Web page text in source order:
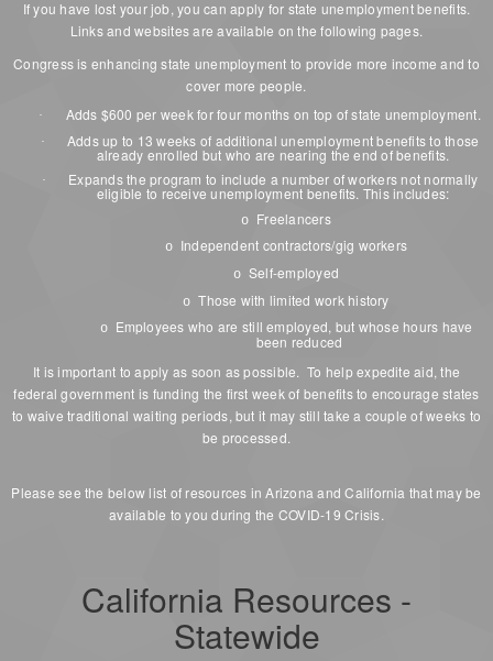
If you have lost your job, you can apply for state unemployment benefits.
Links and websites are available on the following pages.
Congress is enhancing state unemployment to provide more income and to
cover more people.
· Adds $600 per week for four months on top of state unemployment.
· Adds up to 13 weeks of additional unemployment benefits to those
already enrolled but who are nearing the end of benefits.
· Expands the program to include a number of workers not normally
eligible to receive unemployment benefits. This includes:
o Freelancers
o Independent contractors/gig workers
o Self-employed
o Those with limited work history
o Employees who are still employed, but whose hours have
been reduced
It is important to apply as soon as possible. To help expedite aid, the
federal government is funding the first week of benefits to encourage states
to waive traditional waiting periods, but it may still take a couple of weeks to
be processed.
Please see the below list of resources in Arizona and California that may be
available to you during the COVID-19 Crisis.
California Resources -
Statewide